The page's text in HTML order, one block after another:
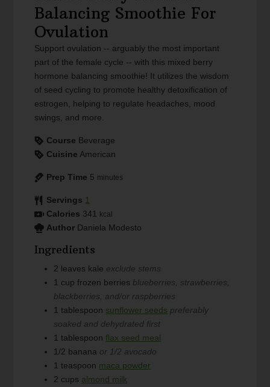
Balancing Smoothie For
Ovulation
Support ovulation -- arguably the most important
part of the female cycle -- with this mixed berry
hormone balancing smoothie! It utilizes the wisdom
of seed cycling to promote healthy detoxification of
estrogen, helping to regulate headaches, mood
swings, and more.
Course Beverage
Cuisine American
Prep Time 5 minutes
Servings 1
Calories 341 kcal
Author Daniela Modesto
Ingredients
2 leaves kale exclude stems
1 cupfrozen berries blueberries, strawberries,
blackberries, and/or raspberries
1 tablespoon sunflower seeds preferably
soaked and dehydrated first
1 tablespoon flax seed meal
1/2 banana or 1/2 avocado
1 teaspoon maca powder
2 cups almond milk